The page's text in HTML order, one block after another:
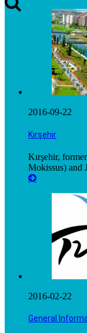
2016-09-22
Kırşehir
Kırşehir,
Mokissus) and
2016-02-22
General